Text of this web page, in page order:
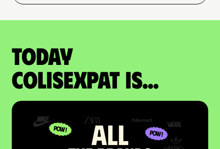
Today
colisexpat is...